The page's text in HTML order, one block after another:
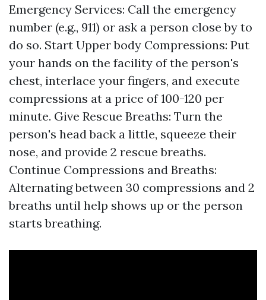
Emergency Services: Call the emergency
number (e.g., 911) or ask a person close by to
do so. Start Upper body Compressions: Put
your hands on the facility of the person's
chest, interlace your fingers, and execute
compressions at a price of 100-120 per
minute. Give Rescue Breaths: Turn the
person's head back a little, squeeze their
nose, and provide 2 rescue breaths.
Continue Compressions and Breaths:
Alternating between 30 compressions and 2
breaths until help shows up or the person
starts breathing.